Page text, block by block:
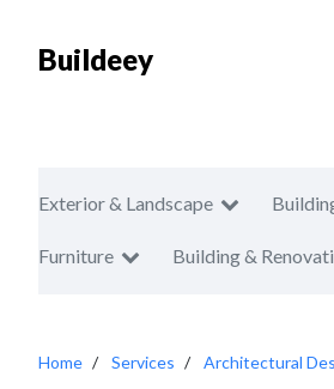
Buildeey
Exterior & Landscape
Furniture Building &
Home Services Architectural